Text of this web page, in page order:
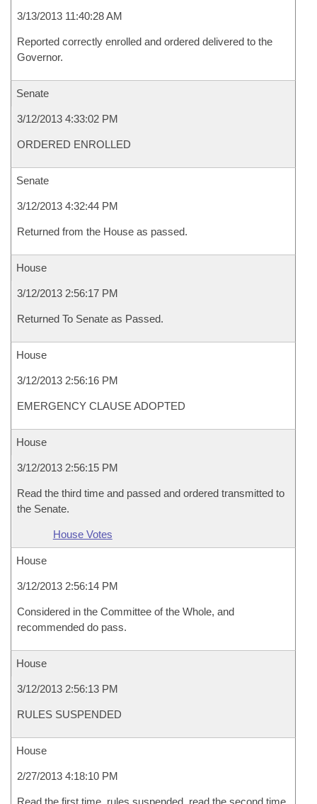
3/13/2013 11:40:28 AM
Reported correctly enrolled and ordered delivered to the
Governor.
Senate
3/12/2013 4:33:02 PM
ORDERED ENROLLED
Senate
3/12/2013 4:32:44 PM
Returned from the House as passed.
House
3/12/2013 2:56:17 PM
Returned To Senate as Passed.
House
3/12/2013 2:56:16 PM
EMERGENCY CLAUSE ADOPTED
House
3/12/2013 2:56:15 PM
Read the third time and passed and ordered transmitted to
the Senate.
House Votes
House
3/12/2013 2:56:14 PM
Considered in the Committee of the Whole, and
recommended do pass.
House
3/12/2013 2:56:13 PM
RULES SUSPENDED
House
2/27/2013 4:18:10 PM
Read the first time, rules suspended, read the second time